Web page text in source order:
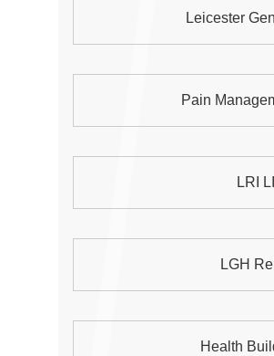
Leicester
Pain
LRI
LGH
Health